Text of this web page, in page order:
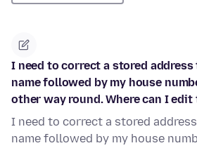
I need to correct a stored address
name followed by my house
other way round. Where can I edit
I need to correct a stored
name followed by my house